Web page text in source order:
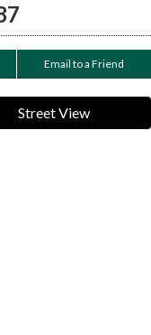
Email to a Friend
Street View